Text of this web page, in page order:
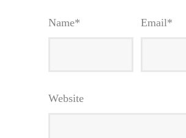
Name* Email*
Website